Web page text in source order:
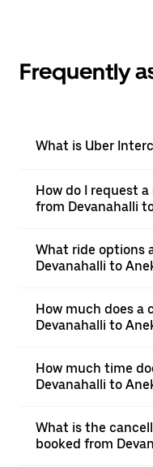
Frequently
What is Uber
How do I request
from Devanahalli
What ride options
Devanahalli to
How much does a
Devanahalli to
How much time
Devanahalli to
What is the
booked from